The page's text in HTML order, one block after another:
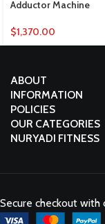
Adductor Machine
$1,370.00
ABOUT
INFORMATION
POLICIES
OUR CATEGORIES
NURYADI FITNESS
Secure checkout with